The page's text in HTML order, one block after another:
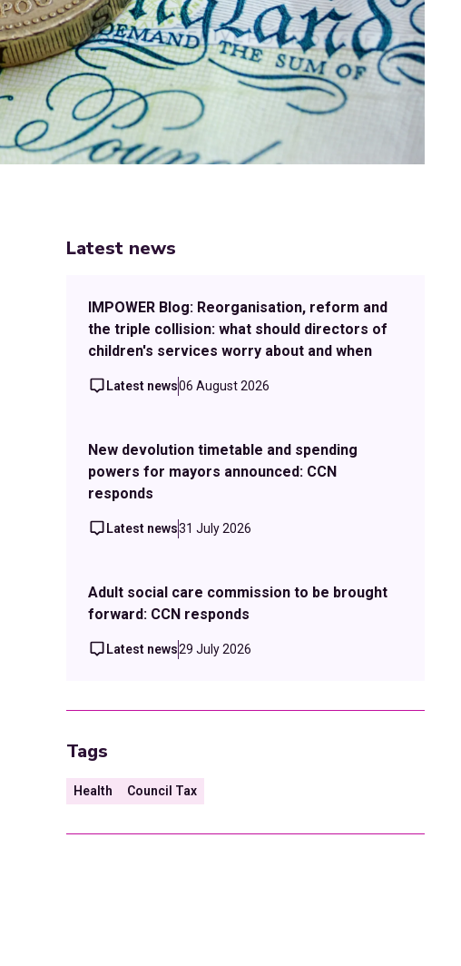
Latest news
IMPOWER Blog: Reorganisation, reform and
the triple collision: what should directors of
children's services worry about and when
Latest news06 August 2026
New devolution timetable and spending
powers for mayors announced: CCN
responds
Latest news31 July 2026
Adult social care commission to be brought
forward: CCN responds
Latest news29 July 2026
Tags
Health Council Tax